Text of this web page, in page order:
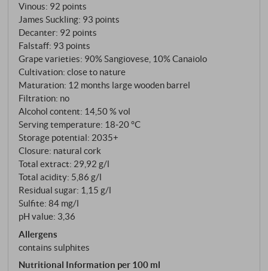
complexity without dominance.
Vinous: 92 points
James Suckling: 93 points
Decanter: 92 points
Falstaff: 93 points
Grape varieties: 90% Sangiovese, 10% Canaiolo
Cultivation: close to nature
Maturation: 12 months large wooden barrel
Filtration: no
Alcohol content: 14,50 % vol
Serving temperature: 18‑20 °C
Storage potential: 2035+
Closure: natural cork
Total extract: 29,92 g/l
Total acidity: 5,86 g/l
Residual sugar: 1,15 g/l
Sulfite: 84 mg/l
pH value: 3,36
Allergens
contains sulphites
Nutritional Information per 100 ml